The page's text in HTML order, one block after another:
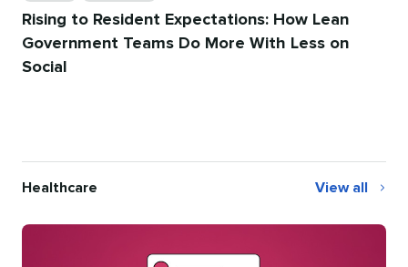
Rising to Resident Expectations: How Lean
Government Teams Do More With Less on
Social
Healthcare View all